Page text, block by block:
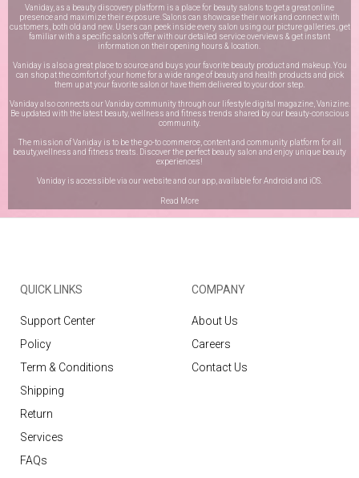
Vaniday, as a beauty discovery platform is a place for beauty salons to get a great online
presence and maximize their exposure. Salons can showcase their work and connect with
customers, both old and new. Users can peek inside every salon using our picture galleries, get
familiar with a specific salon’s offer with our detailed service overviews & get instant
information on their opening hours & location.
Vaniday is also a great place to source and buys your favorite beauty product and makeup. You
can shop at the comfort of your home for a wide range of beauty and health products and pick
them up at your favorite salon or have them delivered to your door step.
Vaniday also connects our Vaniday community through our lifestyle digital magazine, Vanizine.
Be updated with the latest beauty, wellness and fitness trends shared by our beauty-conscious
community.
The mission of Vaniday is to be the go-to commerce, content and community platform for all
beauty,wellness and fitness treats. Discover the perfect beauty salon and enjoy unique beauty
experiences!
Vaniday is accessible via our website and our app, available forAndroid and iOS
Read More
QUICK LINKS
Support Center
Policy
Term & Conditions
Shipping
Return
Services
FAQs
COMPANY
About Us
Careers
Contact Us